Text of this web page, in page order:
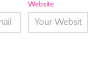
Website